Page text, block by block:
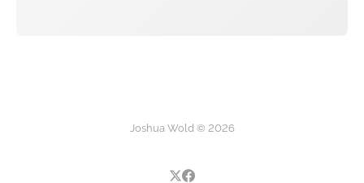
Joshua Wold © 2026